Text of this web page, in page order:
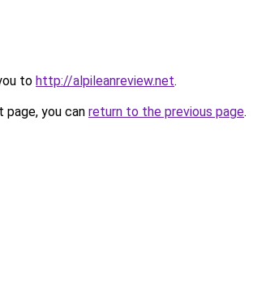
to http://alpileanreview.net.
you can return to the previous page.